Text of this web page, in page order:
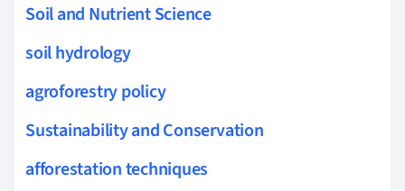
Soil and Nutrient Science
soil hydrology
agroforestry policy
Sustainability and Conservation
afforestation techniques